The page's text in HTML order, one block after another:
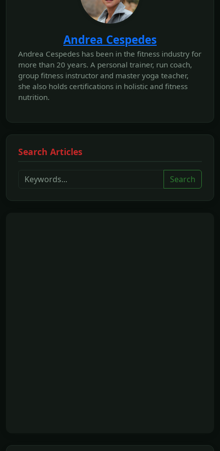
Andrea Cespedes
Andrea Cespedes has been in the fitness industry for
more than 20 years. A personal trainer, run coach,
group fitness instructor and master yoga teacher,
she also holds certifications in holistic and fitness
nutrition.
Search Articles
Search